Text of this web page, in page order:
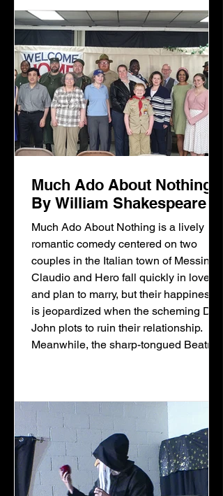
a chauffeur, has other plans: buying a
liquor store and being his own man.
Beneatha drea
Much Ado About Nothing
By William Shakespeare
Much Ado About Nothing is a lively
romantic comedy centered on two
couples in the Italian town of Messina.
Claudio and Hero fall quickly in love
and plan to marry, but their happiness
is jeopardized when the scheming Don
John plots to ruin their relationship.
Meanwhile, the sharp-tongued Beatrice
believing the other is secretly smitten.
After misunderstandings,